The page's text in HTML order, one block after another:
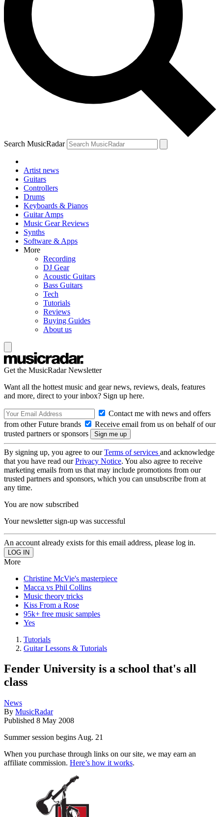
Search MusicRadar
Artist news
Guitars
Controllers
Drums
Keyboards & Pianos
Guitar Amps
Music Gear Reviews
Synths
Software & Apps
More
Recording
DJ Gear
Acoustic Guitars
Bass Guitars
Tech
Tutorials
Reviews
Buying Guides
About us
Get the MusicRadar Newsletter
Want all the hottest music and gear news, reviews, deals, features
and more, direct to your inbox? Sign up here.
Contact me with news and offers
from other Future brands
Receive email from us on behalf of our
trusted partners or sponsors
By signing up, you agree to ourTerms of services and acknowledge
that you have read ourPrivacy Notice. You also agree to receive
marketing emails from us that may include promotions from our
trusted partners and sponsors, which you can unsubscribe from at
any time.
You are now subscribed
Your newsletter sign-up was successful
An account already exists for this email address, please log in.
More
Christine McVie's masterpiece
Macca vs Phil Collins
Music theory tricks
Kiss From a Rose
95k+ free music samples
Yes
Tutorials
Guitar Lessons & Tutorials
Fender University is a school that's all
class
News
By MusicRadar
Published 8 May 2008
Summer session begins Aug. 21
When you purchase through links on our site, we may earn an
affiliate commission. Here’s how it works.